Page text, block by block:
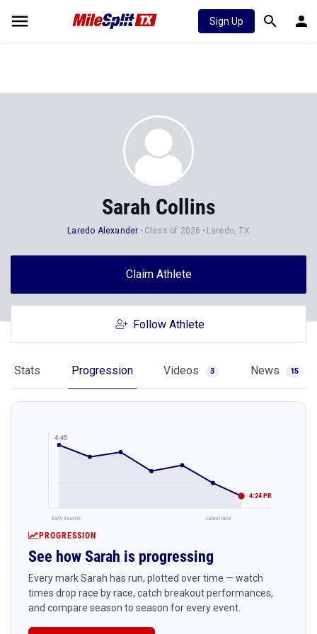
Sign Up
Sarah Collins
Laredo Alexander Class of 2026 Laredo, TX
Claim Athlete
Follow Athlete
Stats Progression Videos 3 News 15
4:45
4:24 PR
Early season Latest race
PROGRESSION
See how Sarah is progressing
Every mark Sarah has run, plotted over time — watch
times drop race by race, catch breakout performances,
and compare season to season for every event.